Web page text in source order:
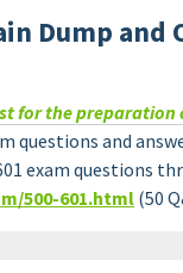
Dump
for the preparation
questions and
exam questions
500-601.html(50